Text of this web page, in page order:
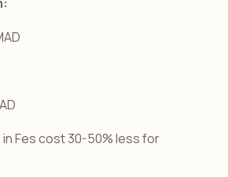
Fes cost 30-50% less for